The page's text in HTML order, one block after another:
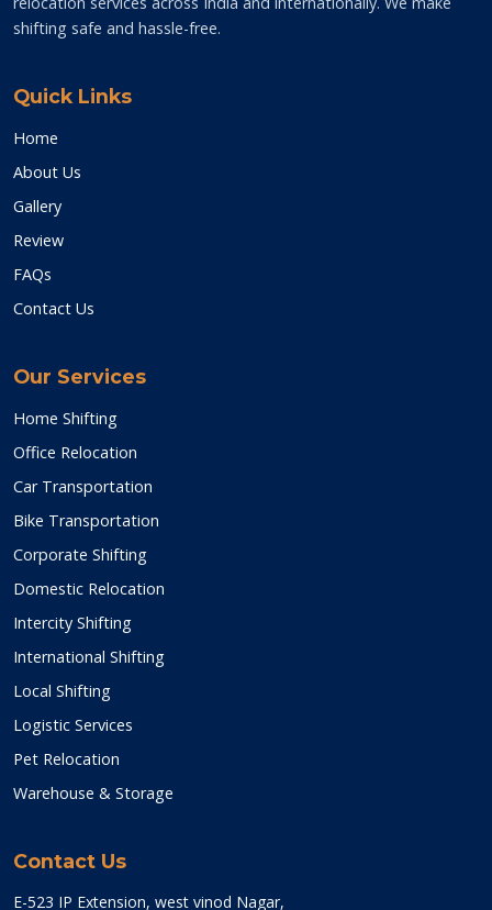
shifting safe and hassle-free.
Quick Links
Home
About Us
Gallery
Review
FAQs
Contact Us
Our Services
Home Shifting
Office Relocation
Car Transportation
Bike Transportation
Corporate Shifting
Domestic Relocation
Intercity Shifting
International Shifting
Local Shifting
Logistic Services
Pet Relocation
Warehouse & Storage
Contact Us
E-523 IP Extension, west vinod Nagar,